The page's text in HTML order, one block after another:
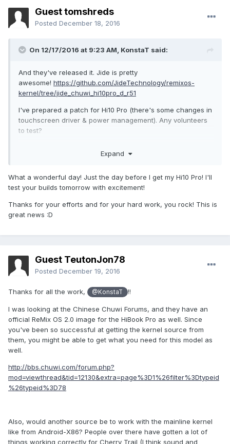
Guest tomshreds
Posted December 18, 2016
On 12/17/2016 at 9:23 AM, KonstaT said:
And they've released it. Jide is pretty
awesome! https://github.com/JideTechnology/remixos-
kernel/tree/jide_chuwi_hi10pro_d_r51
I've prepared a patch for Hi10 Pro (there's some changes in
touchscreen driver & power management). Any volunteers
to test?
Expand
What a wonderful day! Just the day before I get my Hi10 Pro! I'll
test your builds tomorrow with excitement!
Thanks for your efforts and for your hard work, you rock! This is
great news :D
Guest TeutonJon78
Posted December 19, 2016
Thanks for all the work, @KonstaT !!
I was looking at the Chinese Chuwi Forums, and they have an
official ReMix OS 2.0 image for the HiBook Pro as well. Since
you've been so successful at getting the kernel source from
them, you might be able to get what you need for this model as
well.
http://bbs.chuwi.com/forum.php?
mod=viewthread&tid=12130&extra=page%3D1%26filter%3Dtypeid
%26typeid%3D78
Also, would another source be to work with the mainline kernel
like from Android-X86? People over there have gotten a lot of
things working correctly for Cherry Trail (I think sound and